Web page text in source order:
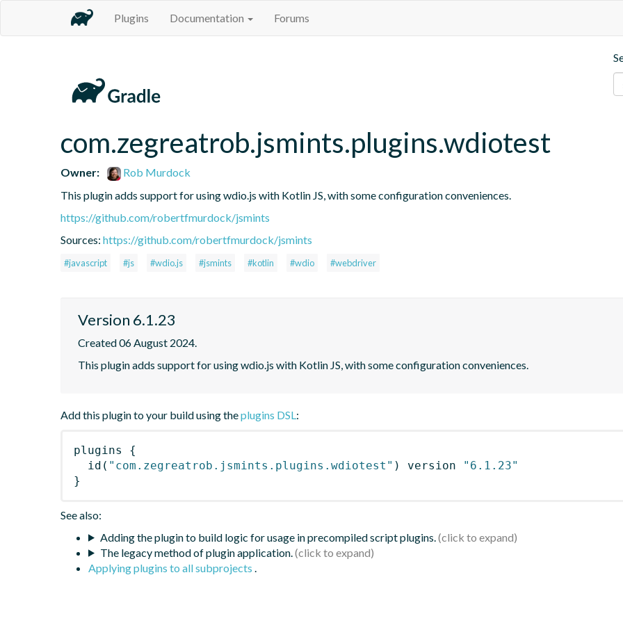
Plugins Documentation Forums
com.zegreatrob.jsmints.plugins.wdiotest
Owner:
Rob Murdock
This plugin adds support for using wdio.js with Kotlin JS, with some configuration conveniences.
https://github.com/robertfmurdock/jsmints
Sources: https://github.com/robertfmurdock/jsmints
#javascript #js #wdio.js #jsmints #kotlin #wdio #webdriver
Version 6.1.23
Created 06 August 2024.
This plugin adds support for using wdio.js with Kotlin JS, with some configuration conveniences.
Add this plugin to your build using theplugins DSL:
plugins
{
id ( "com.zegreatrob.jsmints.plugins.wdiotest" ) version
"6.1.23"
}
See also:
Adding the plugin to build logic for usage in precompiled script plugins.
The legacy method of plugin application.
Applying plugins to all subprojects .